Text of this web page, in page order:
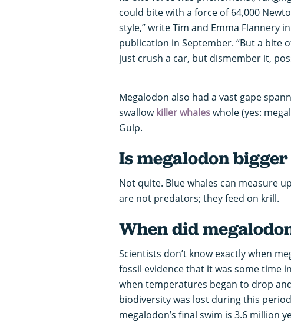
could bite with a force of 64,000
style,” write Tim and Emma Flannery
publication in September. “But a bite
just crush a car, but dismember it,
Megalodon also had a vast gape
swallowkiller whaleswhole (yes:
Gulp.
Is megalodon
Not quite. Blue whales can measure
are not predators; they feed on krill.
When did
Scientists don’t know exactly when
fossil evidence that it was some time
when temperatures began to drop
biodiversity was lost during this
megalodon’s final swim is 3.6 million